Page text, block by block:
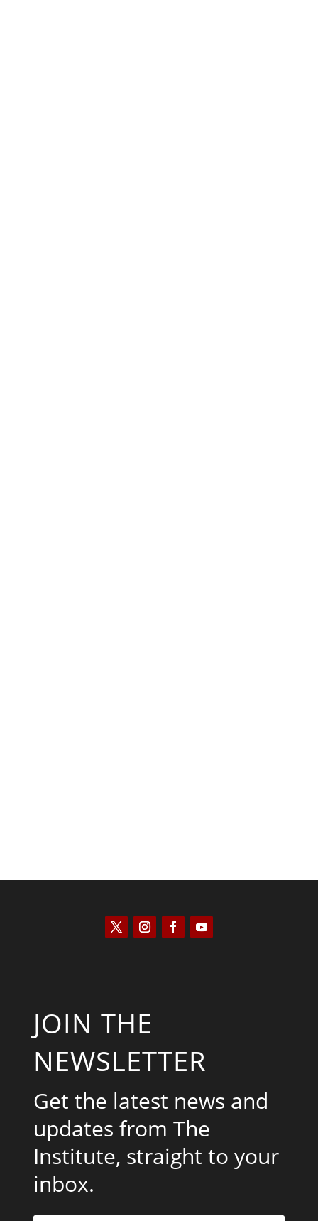
JOIN THE
NEWSLETTER
Get the latest news and
updates from The
Institute, straight to your
inbox.